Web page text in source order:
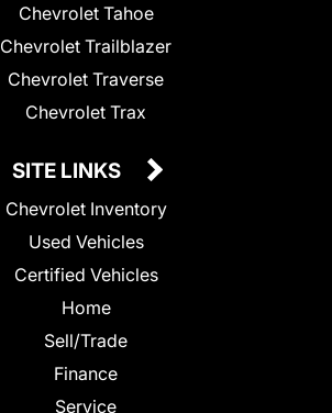
Chevrolet Tahoe
Chevrolet Trailblazer
Chevrolet Traverse
Chevrolet Trax
SITE LINKS
Chevrolet Inventory
Used Vehicles
Certified Vehicles
Home
Sell/Trade
Finance
Service